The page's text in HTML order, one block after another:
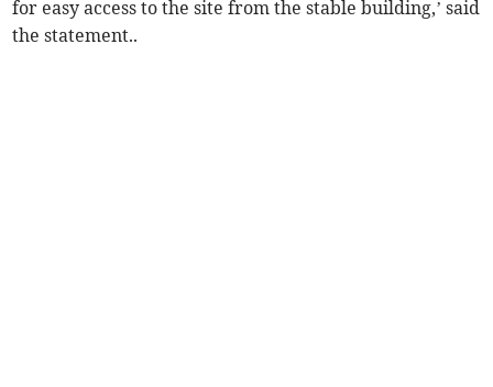
for easy access to the site from the stable building,’ said
the statement..